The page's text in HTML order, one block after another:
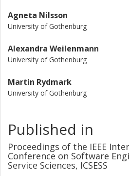
Agneta Nilsson
University of Gothenburg
Alexandra Weilenmann
University of Gothenburg
Martin Rydmark
University of Gothenburg
Published in
Proceedings of the IEEE
Conference on Software
Service Sciences, ICSESS